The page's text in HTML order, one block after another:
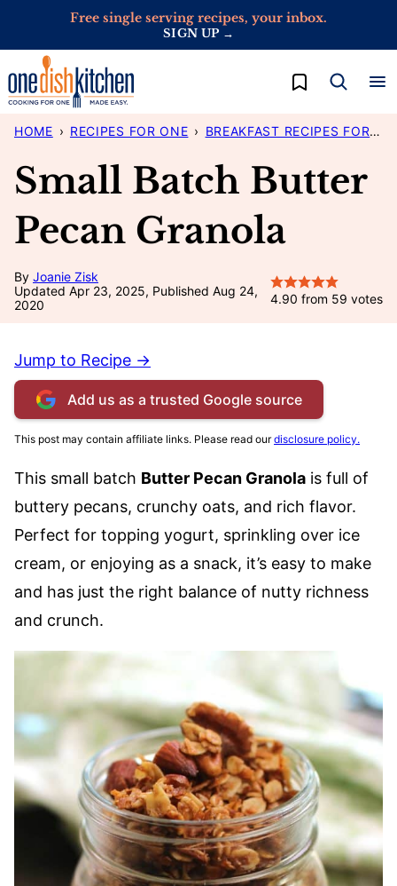
content
Free single serving recipes, your inbox.
SIGN UP →
My Favorites
HOME › RECIPES FOR ONE › BREAKFAST RECIPES FOR ONE
Small Batch Butter
Pecan Granola
By Joanie Zisk
Updated Apr 23, 2025, Published Aug 24,
2020
4.90 from 59 votes
Jump to Recipe →
Add us as a trusted Google source
This post may contain affiliate links. Please read ourdisclosure policy.
This small batch Butter Pecan Granola is full of
buttery pecans, crunchy oats, and rich flavor.
Perfect for topping yogurt, sprinkling over ice
cream, or enjoying as a snack, it’s easy to make
and has just the right balance of nutty richness
and crunch.